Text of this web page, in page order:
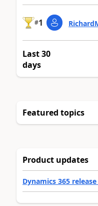
#1
Last 30
days
Featured topics
Product updates
Dynamics 365